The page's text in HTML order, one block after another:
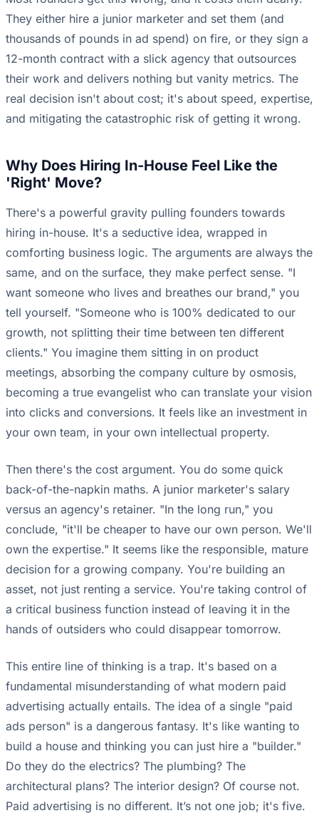
They either hire a junior marketer and set them (and
thousands of pounds in ad spend) on fire, or they sign a
12-month contract with a slick agency that outsources
their work and delivers nothing but vanity metrics. The
real decision isn't about cost; it's about speed, expertise,
and mitigating the catastrophic risk of getting it wrong.
Why Does Hiring In-House Feel Like the
'Right' Move?
There's a powerful gravity pulling founders towards
hiring in-house. It's a seductive idea, wrapped in
comforting business logic. The arguments are always the
same, and on the surface, they make perfect sense. "I
want someone who lives and breathes our brand," you
tell yourself. "Someone who is 100% dedicated to our
growth, not splitting their time between ten different
clients." You imagine them sitting in on product
meetings, absorbing the company culture by osmosis,
becoming a true evangelist who can translate your vision
into clicks and conversions. It feels like an investment in
your own team, in your own intellectual property.
Then there's the cost argument. You do some quick
back-of-the-napkin maths. A junior marketer's salary
versus an agency's retainer. "In the long run," you
conclude, "it'll be cheaper to have our own person. We'll
own the expertise." It seems like the responsible, mature
decision for a growing company. You're building an
asset, not just renting a service. You're taking control of
a critical business function instead of leaving it in the
hands of outsiders who could disappear tomorrow.
This entire line of thinking is a trap. It's based on a
fundamental misunderstanding of what modern paid
advertising actually entails. The idea of a single "paid
ads person" is a dangerous fantasy. It's like wanting to
build a house and thinking you can just hire a "builder."
Do they do the electrics? The plumbing? The
architectural plans? The interior design? Of course not.
Paid advertising is no different. It’s not one job; it's five.